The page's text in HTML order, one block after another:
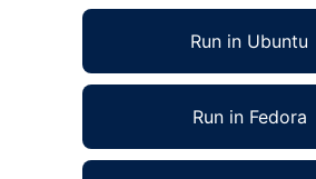
Run in Ubuntu
Run in Fedora